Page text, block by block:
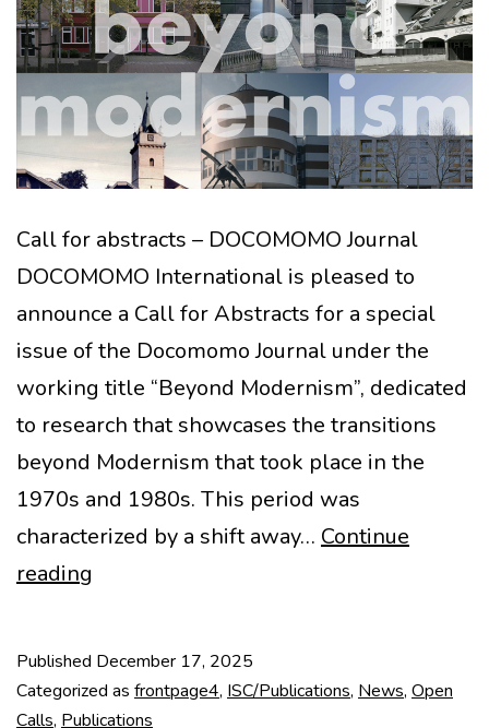
Call for abstracts – DOCOMOMO Journal
DOCOMOMO International is pleased to
announce a Call for Abstracts for a special
issue of the Docomomo Journal under the
working title “Beyond Modernism”, dedicated
to research that showcases the transitions
beyond Modernism that took place in the
1970s and 1980s. This period was
characterized by a shift away… Continue
reading
DOCOMOMO
Journal
Published December 17, 2025
Categorized as frontpage4, ISC/Publications, News, Open
Calls, Publications